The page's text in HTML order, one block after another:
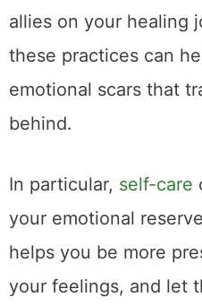
allies on your healing
these practices can
emotional scars that
behind.
In particular, self-care
your emotional
helps you be more
your feelings, and let